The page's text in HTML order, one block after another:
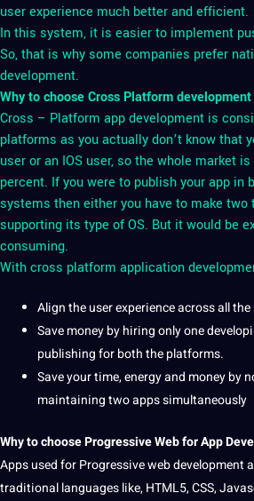
user experience much better and efficient.
In this system, it is easier to implement
So, that is why some companies prefer
development.
Why to choose Cross Platform
Cross – Platform app development is
platforms as you actually don’t know that
user or an IOS user, so the whole market
percent. If you were to publish your app in
systems then either you have to make two
supporting its type of OS. But it would be
consuming.
With cross platform application
Align the user experience across all
Savemoneyby hiring only one
publishing for both the platforms.
Save your time, energy and money by
maintaining two apps simultaneously
Why to choose ProgressiveWebfor App
Apps used for Progressive web development
traditionallanguageslike, HTML5,CSS,